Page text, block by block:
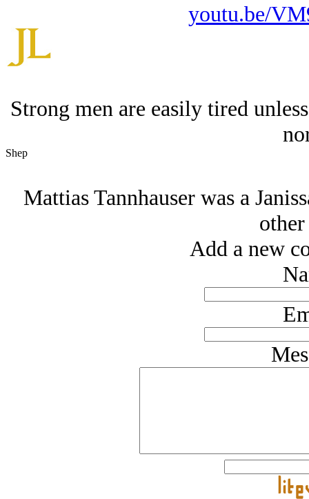
youtu.be/
Strong men are easily tired
Shep
Mattias Tannhauser was a
Add a new